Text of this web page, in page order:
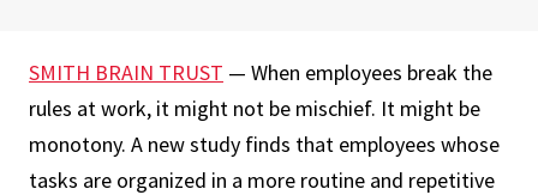
SMITH BRAIN TRUST — When employees break the
rules at work, it might not be mischief. It might be
monotony. A new study finds that employees whose
tasks are organized in a more routine and repetitive